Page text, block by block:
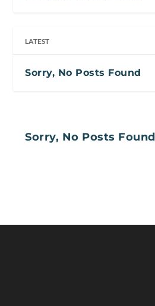
LATEST
Sorry, No Posts Found
Sorry, No Posts Found